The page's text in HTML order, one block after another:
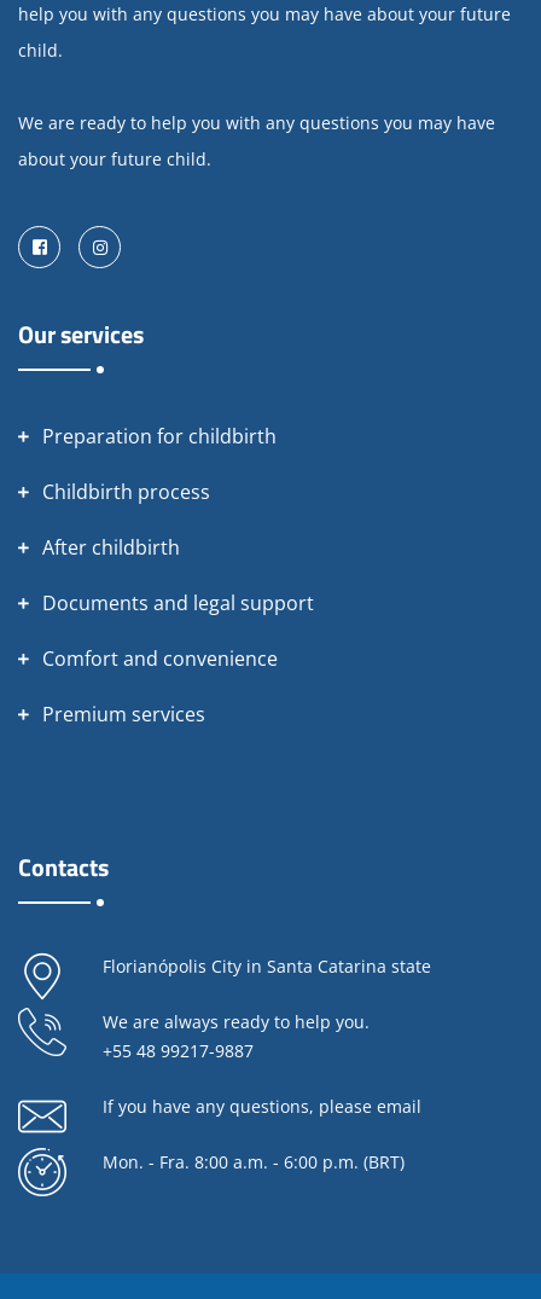
help you with any questions you may have about your future
child.
We are ready to help you with any questions you may have
about your future child.
FacebookInstagram
Our services
Preparation for childbirth
Childbirth process
After childbirth
Documents and legal support
Comfort and convenience
Premium services
Contacts
Florianópolis City in Santa Catarina state
We are always ready to help you.
+55 48 99217-9887
If you have any questions, please email
Mon. - Fra. 8:00 a.m. - 6:00 p.m. (BRT)